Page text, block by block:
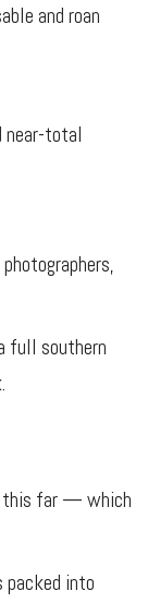
and roan
near-total
full southern
this far — which
packed into